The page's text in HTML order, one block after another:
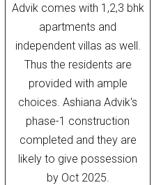
Advik comes with 1,2,3 bhk
apartments and
independent villas as well.
Thus the residents are
provided with ample
choices. Ashiana Advik's
phase-1 construction
completed and they are
likely to give possession
by Oct 2025.